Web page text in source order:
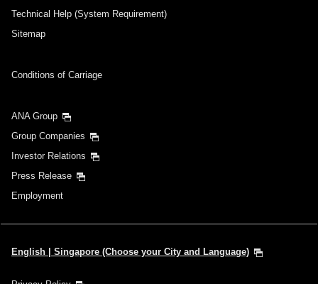
Technical Help (System Requirement)
Sitemap
Conditions of Carriage
ANA Group
Group Companies
Investor Relations
Press Release
Employment
English | Singapore (Choose your City and Language)